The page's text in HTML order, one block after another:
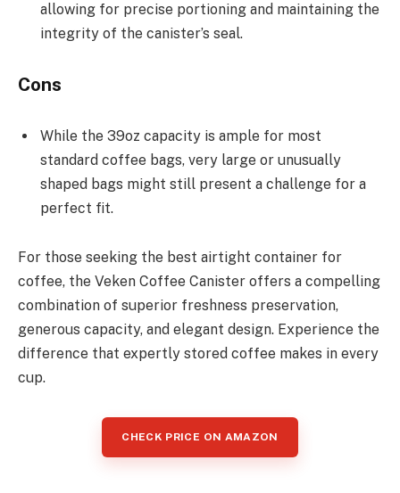
allowing for precise portioning and maintaining the
integrity of the canister’s seal.
Cons
While the 39oz capacity is ample for most
standard coffee bags, very large or unusually
shaped bags might still present a challenge for a
perfect fit.
For those seeking the best airtight container for
coffee, the Veken Coffee Canister offers a compelling
combination of superior freshness preservation,
generous capacity, and elegant design. Experience the
difference that expertly stored coffee makes in every
cup.
CHECK PRICE ON AMAZON